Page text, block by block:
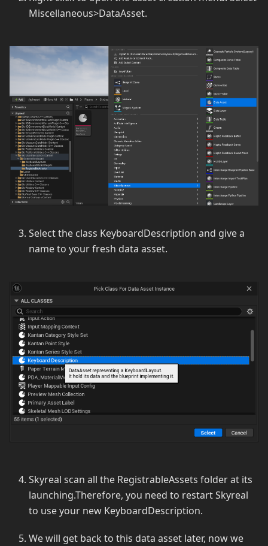
Miscellaneous>DataAsset.
Select the class KeyboardDescription and give a
name to your fresh data asset.
Skyreal scan all the RegistrableAssets folder at its
launching.Therefore, you need to restart Skyreal
to use your new KeyboardDescription.
We will get back to this data asset later, now we